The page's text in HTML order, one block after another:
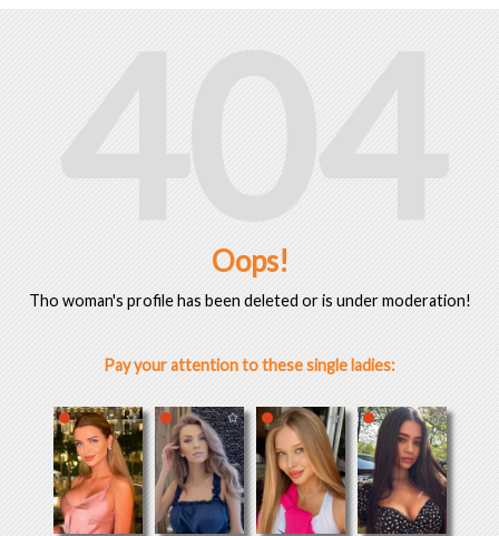
404
Oops!
Tho woman's profile has been deleted or is under moderation!
Pay your attention to these single ladies: